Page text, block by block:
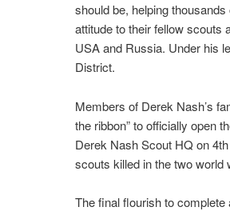
should be, helping
attitude to their fellow scouts
USA and Russia. Under his
District.
Members of Derek Nash’s
the ribbon” to officially open
Derek Nash Scout HQ on
scouts killed in the two world
The final flourish to complete